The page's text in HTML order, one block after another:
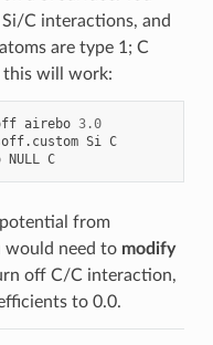
C interactions, and
are type 1; C
this will work:
airebo 3.0
Si C
NULL C
from
would need to modify
off C/C interaction,
to 0.0.